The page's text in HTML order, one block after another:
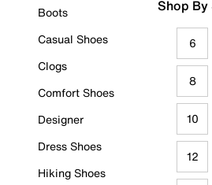
Boots
Casual Shoes
Clogs
Comfort Shoes
Designer
Dress Shoes
Hiking Shoes
Shop By
6
8
10
12